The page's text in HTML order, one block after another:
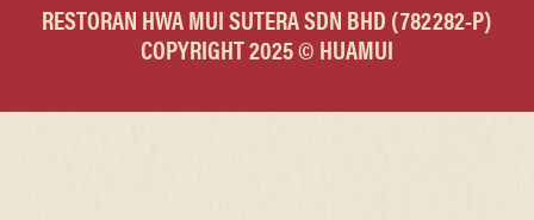
RESTORAN HWA MUI SUTERA SDN BHD (782282-P)
COPYRIGHT 2025 © HUAMUI